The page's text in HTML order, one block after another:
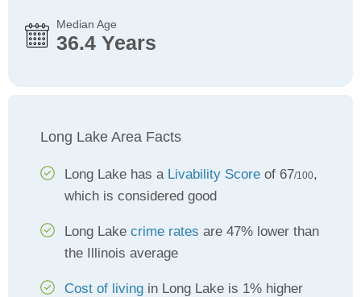
Median Age
36.4 Years
Long Lake Area Facts
Long Lake has a Livability Score of 67/100,
which is considered good
Long Lake crime rates are 47% lower than
the Illinois average
Cost of living in Long Lake is 1% higher